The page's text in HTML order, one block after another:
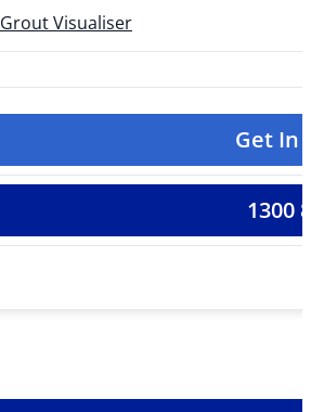
Grout Visualiser
Get In
1300